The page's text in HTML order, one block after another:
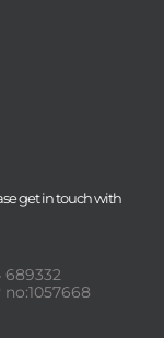
get in touch with
689332